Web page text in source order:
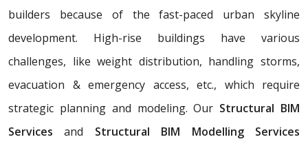
builders because of the fast-paced urban skyline
development. High-rise buildings have various
challenges, like weight distribution, handling storms,
evacuation & emergency access, etc., which require
strategic planning and modeling. Our Structural BIM
Servicesand Structural BIM Modelling Services